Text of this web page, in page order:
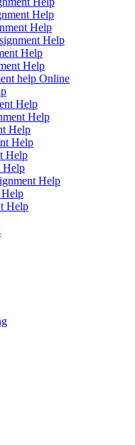
Help
Help
Help
Help
Help
help Online
Help
Help
Help
Help
Help
Help
Help
Help
Help